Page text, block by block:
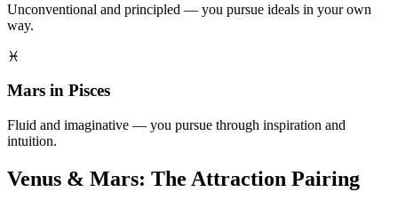
Unconventional and principled — you pursue ideals in your own
way.
♓
Mars in Pisces
Fluid and imaginative — you pursue through inspiration and
intuition.
Venus & Mars: The Attraction Pairing